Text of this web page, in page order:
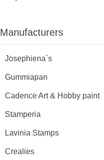
Manufacturers
Josephiena`s
Gummiapan
Cadence Art & Hobby paint
Stamperia
Lavinia Stamps
Crealies